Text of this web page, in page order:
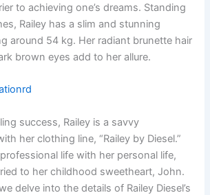
to achieving one’s dreams. Standing
Railey has a slim and stunning
around 54 kg. Her radiant brunette hair
brown eyes add to her allure.
success, Railey is a savvy
her clothing line, “Railey by Diesel.”
life with her personal life,
to her childhood sweetheart, John.
delve into the details of Railey Diesel’s